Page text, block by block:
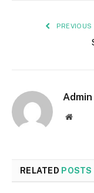
PREVIOUS
Admin
Website
RELATED POSTS